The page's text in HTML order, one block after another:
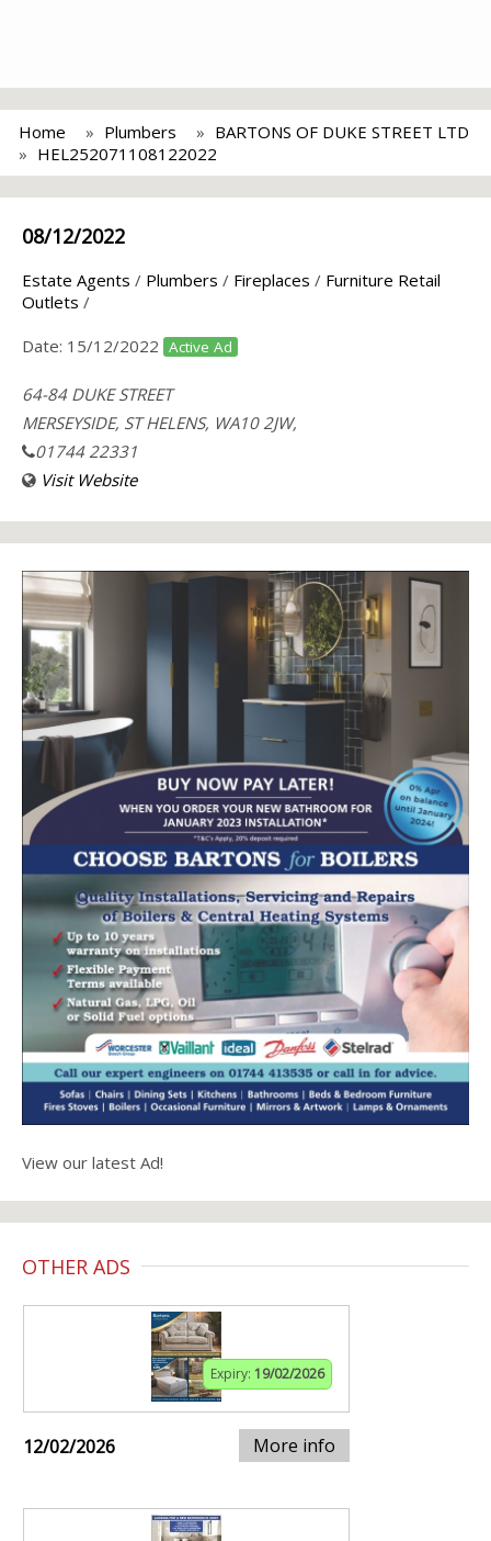
Home Plumbers
BARTONS OF DUKE STREET LTD
HEL252071108122022
08/12/2022
Estate Agents / Plumbers / Fireplaces / Furniture Retail
Outlets /
Date: 15/12/2022 Active Ad
64-84 DUKE STREET
MERSEYSIDE, ST HELENS, WA10 2JW,
01744 22331
Visit Website
View our latest Ad!
OTHER ADS
Expiry: 19/02/2026
12/02/2026 More info